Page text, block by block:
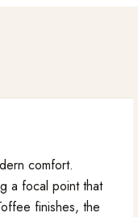
comfort.
a focal point that
finishes, the